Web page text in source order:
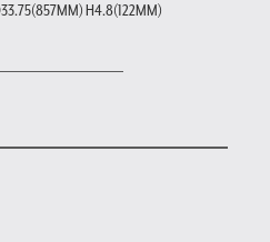
H4.8(122MM)